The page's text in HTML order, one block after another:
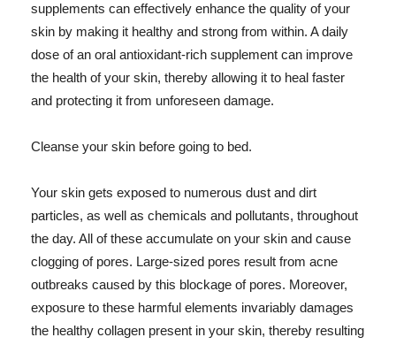
supplements can effectively enhance the quality of your
skin by making it healthy and strong from within. A daily
dose of an oral antioxidant-rich supplement can improve
the health of your skin, thereby allowing it to heal faster
and protecting it from unforeseen damage.
Cleanse your skin before going to bed.
Your skin gets exposed to numerous dust and dirt
particles, as well as chemicals and pollutants, throughout
the day. All of these accumulate on your skin and cause
clogging of pores. Large-sized pores result from acne
outbreaks caused by this blockage of pores. Moreover,
exposure to these harmful elements invariably damages
the healthy collagen present in your skin, thereby resulting